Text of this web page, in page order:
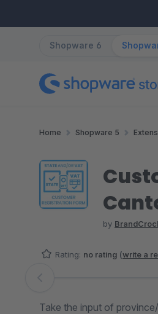
Shopware 6
Home Shopware 5
by
Rating: no rating (write a
Skip image gallery
Take the input of